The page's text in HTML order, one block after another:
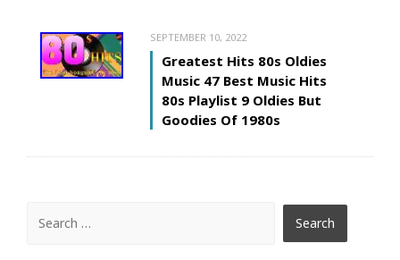
SEPTEMBER 10, 2022
Greatest Hits 80s Oldies
Music 47 Best Music Hits
80s Playlist 9 Oldies But
Goodies Of 1980s